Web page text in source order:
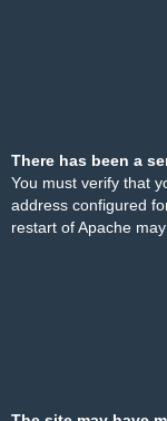
There has been a
You must verify that
address configured
restart of Apache